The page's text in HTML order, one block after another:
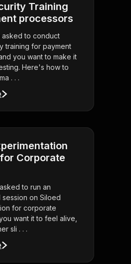
Training
processors
to conduct
training for payment
you want to make it
Here's how to
. . .
Corporate
to run an
on Siloed
for corporate
want it to feel alive,
sli . . .